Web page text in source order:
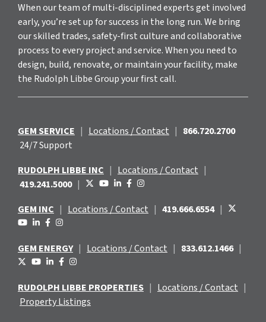
When our team of multi-disciplined experts get involved
early, you’re set up for success in the long run. We bring
our skilled trades, safety-first culture and collaborative
process to every project and service. When you need to
design, build, renovate, or maintain your facility, make
the Rudolph Libbe Group your first call.
GEM SERVICE | Locations / Contact | 866.720.2700
24/7 Support
RUDOLPH LIBBE INC | Locations / Contact |
419.241.5000 |
GEM INC | Locations / Contact | 419.666.6554 |
GEM ENERGY | Locations / Contact | 833.612.1466 |
RUDOLPH LIBBE PROPERTIES | Locations / Contact |
Property Listings